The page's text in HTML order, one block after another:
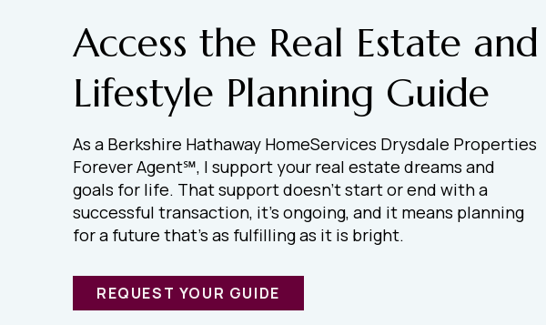
Access the Real Estate and
Lifestyle Planning Guide
As a Berkshire Hathaway HomeServices Drysdale Properties
Forever Agent℠, I support your real estate dreams and
goals for life. That support doesn’t start or end with a
successful transaction, it’s ongoing, and it means planning
for a future that’s as fulfilling as it is bright.
REQUEST YOUR GUIDE